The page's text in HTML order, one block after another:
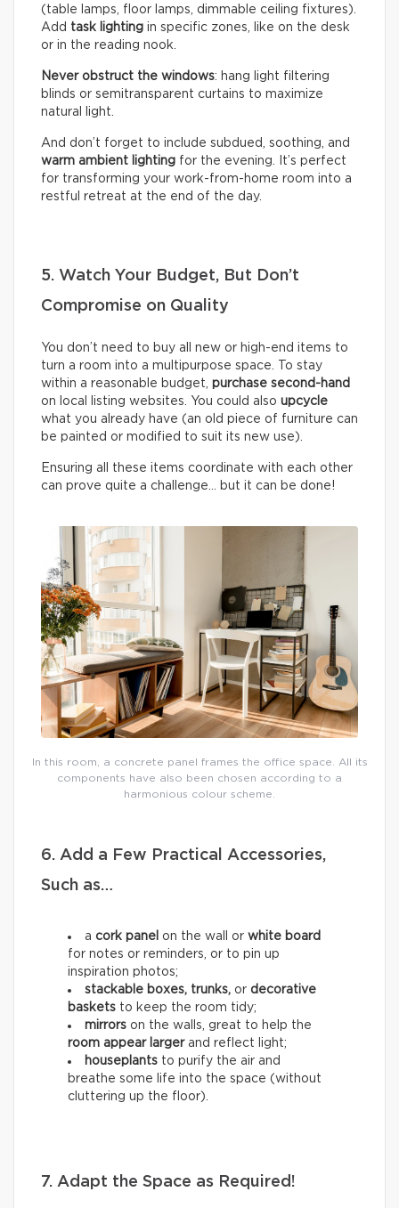
(table lamps, floor lamps, dimmable ceiling fixtures).
Add task lighting in specific zones, like on the desk
or in the reading nook.
Never obstruct the windows: hang light filtering
blinds or semitransparent curtains to maximize
natural light.
And don’t forget to include subdued, soothing, and
warm ambient lighting for the evening. It’s perfect
for transforming your work-from-home room into a
restful retreat at the end of the day.
5. Watch Your Budget, But Don’t
Compromise on Quality
You don’t need to buy all new or high-end items to
turn a room into a multipurpose space. To stay
within a reasonable budget, purchase second-hand
on local listing websites. You could also upcycle
what you already have (an old piece of furniture can
be painted or modified to suit its new use).
Ensuring all these items coordinate with each other
can prove quite a challenge… but it can be done!
In this room, a concrete panel frames the office space. All its
components have also been chosen according to a
harmonious colour scheme.
6. Add a Few Practical Accessories,
Such as…
a cork panel on the wall or white board
for notes or reminders, or to pin up
inspiration photos;
stackable boxes, trunks, or decorative
baskets to keep the room tidy;
mirrors on the walls, great to help the
room appear larger and reflect light;
houseplants to purify the air and
breathe some life into the space (without
cluttering up the floor).
7. Adapt the Space as Required!